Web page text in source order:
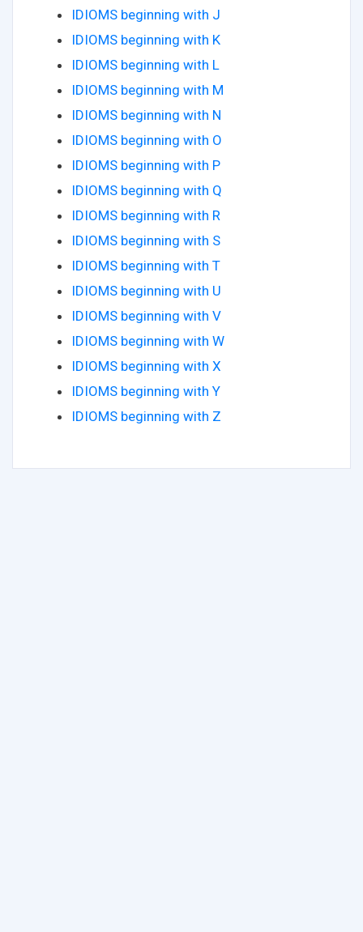
IDIOMS beginning with J
IDIOMS beginning with K
IDIOMS beginning with L
IDIOMS beginning with M
IDIOMS beginning with N
IDIOMS beginning with O
IDIOMS beginning with P
IDIOMS beginning with Q
IDIOMS beginning with R
IDIOMS beginning with S
IDIOMS beginning with T
IDIOMS beginning with U
IDIOMS beginning with V
IDIOMS beginning with W
IDIOMS beginning with X
IDIOMS beginning with Y
IDIOMS beginning with Z